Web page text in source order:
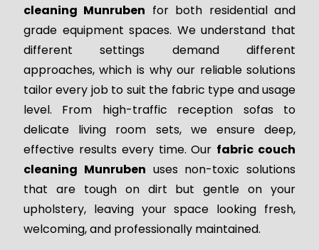
cleaning Munruben for both residential and
grade equipment spaces. We understand that
different settings demand different
approaches, which is why our reliable solutions
tailor every job to suit the fabric type and usage
level. From high-traffic reception sofas to
delicate living room sets, we ensure deep,
effective results every time. Our fabric couch
cleaning Munruben uses non-toxic solutions
that are tough on dirt but gentle on your
upholstery, leaving your space looking fresh,
welcoming, and professionally maintained.